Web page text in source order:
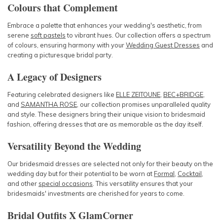
Colours that Complement
Embrace a palette that enhances your wedding's aesthetic, from
serene soft pastelsto vibrant hues. Our collection offers a spectrum
of colours, ensuring harmony with yourWedding Guest Dresses and
creating a picturesque bridal party.
A Legacy of Designers
Featuring celebrated designers like ELLE ZEITOUNE BEC+BRIDGE
and SAMANTHA ROSE , our collection promises unparalleled quality
and style. These designers bring their unique vision to bridesmaid
fashion, offering dresses that are as memorable as the day itself.
Versatility Beyond the Wedding
Our bridesmaid dresses are selected not only for their beauty on the
wedding day but for their potential to be worn atFormal Cocktail
and other special occasions . This versatility ensures that your
bridesmaids' investments are cherished for years to come.
Bridal Outfits X GlamCorner